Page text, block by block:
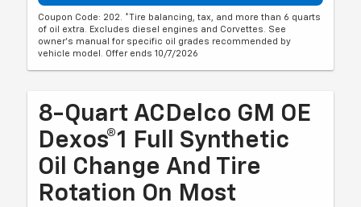
Coupon Code: 202. *Tire balancing, tax, and more than 6 quarts
of oil extra. Excludes diesel engines and Corvettes. See
owner's manual for specific oil grades recommended by
vehicle model. Offer ends 10/7/2026
8-Quart ACDelco GM OE
Dexos®1 Full Synthetic
Oil Change And Tire
Rotation On Most